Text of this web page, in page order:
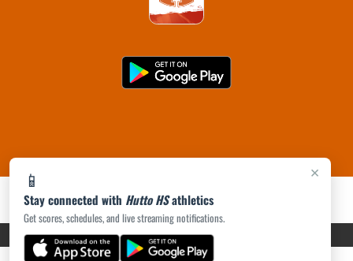
×
📱
Stay connected with Hutto HSathletics
Get scores, schedules, and live streaming notifications.
PRIVACY POLICY|ACCESSIBILITY© 2026 MASCOT MEDIA, LLC